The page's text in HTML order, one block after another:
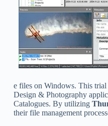
e files on Windows. This
Design & Photography
Catalogues. By utilizing
their file management